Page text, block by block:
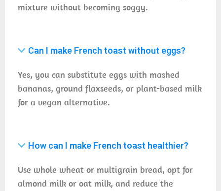
mixture without becoming soggy.
Can I make French toast without eggs?
Yes, you can substitute eggs with mashed
bananas, ground flaxseeds, or plant-based milk
for a vegan alternative.
How can I make French toast healthier?
Use whole wheat or multigrain bread, opt for
almond milk or oat milk, and reduce the